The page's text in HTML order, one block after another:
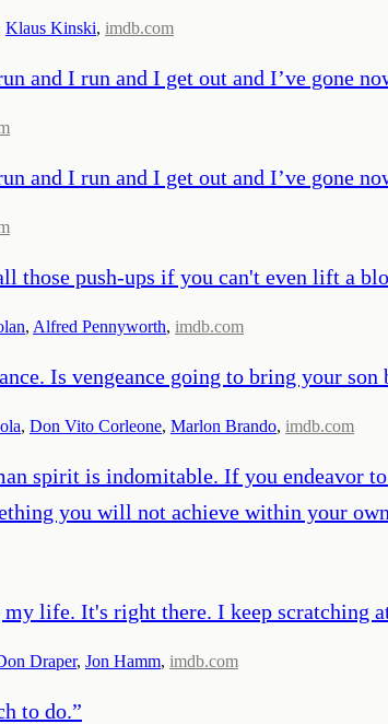
Klaus Kinski, imdb.com
and I run and I get out and I’ve gone
and I run and I get out and I’ve gone
those push-ups if you can't even lift a
, Alfred Pennyworth, imdb.com
Is vengeance going to bring your
, Don Vito Corleone, Marlon Brando, imdb.com
spirit is indomitable. If you endeavor
you will not achieve within your
my life. It's right there. I keep scratching
Draper, Jon Hamm, imdb.com
to do.”